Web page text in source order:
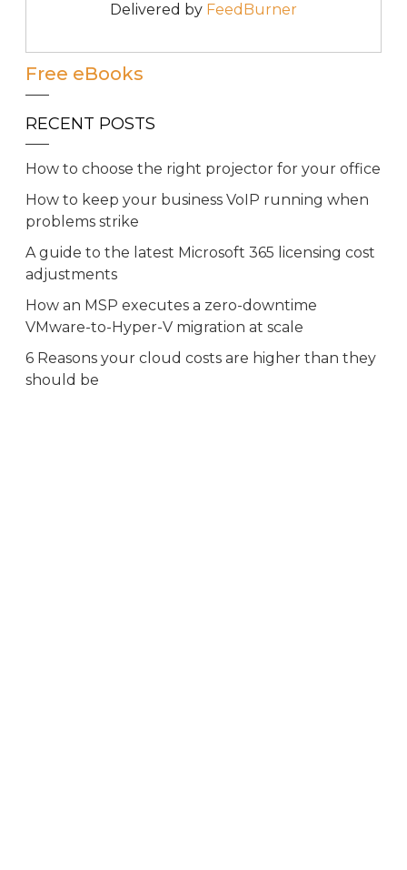
Delivered by FeedBurner
Free eBooks
RECENT POSTS
How to choose the right projector for your office
How to keep your business VoIP running when
problems strike
A guide to the latest Microsoft 365 licensing cost
adjustments
How an MSP executes a zero-downtime
VMware-to-Hyper-V migration at scale
6 Reasons your cloud costs are higher than they
should be